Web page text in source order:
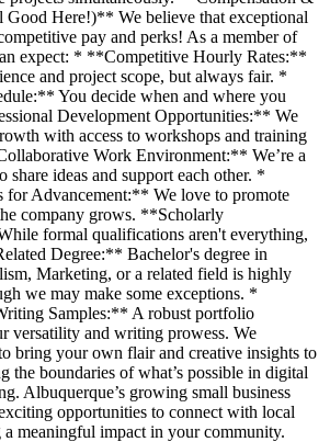
Good Here!)** We believe that exceptional
pay and perks! As a member of
expect: * **Competitive Hourly Rates:**
and project scope, but always fair. *
You decide when and where you
Development Opportunities:** We
with access to workshops and training
Work Environment:** We’re a
share ideas and support each other. *
for Advancement:** We love to promote
company grows. **Scholarly
formal qualifications aren't everything,
Degree:** Bachelor's degree in
Marketing, or a related field is highly
we may make some exceptions. *
Samples:** A robust portfolio
versatility and writing prowess. We
bring your own flair and creative insights to
the boundaries of what’s possible in digital
Albuquerque’s growing small business
opportunities to connect with local
a meaningful impact in your community.